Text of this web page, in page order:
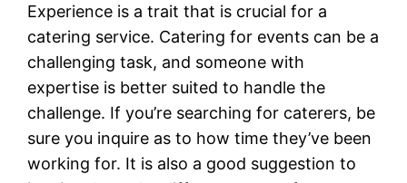
Experience is a trait that is crucial for a
catering service. Catering for events can be a
challenging task, and someone with
expertise is better suited to handle the
challenge. If you’re searching for caterers, be
sure you inquire as to how time they’ve been
working for. It is also a good suggestion to